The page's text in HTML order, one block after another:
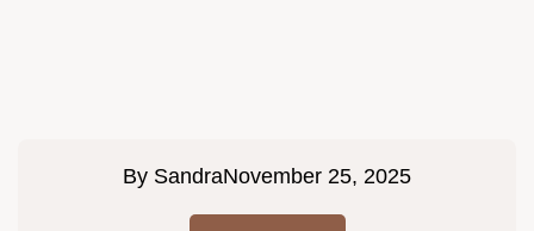
By SandraNovember 25, 2025